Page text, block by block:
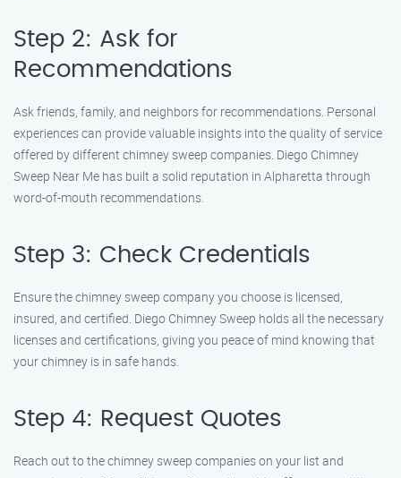
Step 2: Ask for
Recommendations
Ask friends, family, and neighbors for recommendations. Personal
experiences can provide valuable insights into the quality of service
offered by different chimney sweep companies. Diego Chimney
Sweep Near Me has built a solid reputation in Alpharetta through
word-of-mouth recommendations.
Step 3: Check Credentials
Ensure the chimney sweep company you choose is licensed,
insured, and certified. Diego Chimney Sweep holds all the necessary
licenses and certifications, giving you peace of mind knowing that
your chimney is in safe hands.
Step 4: Request Quotes
Reach out to the chimney sweep companies on your list and